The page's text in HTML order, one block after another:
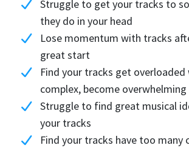
Struggle to get your tracks to
they do in your head
Lose momentum with tracks
great start
Find your tracks get
complex, become
Struggle to find great musical
your tracks
Find your tracks have too many